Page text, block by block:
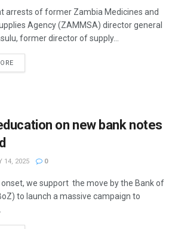
arrests of former Zambia Medicines and
Agency (ZAMMSA) director general
former director of supply...
on new bank notes
14, 2025 0
onset, we support the move by the Bank of
to launch a massive campaign to